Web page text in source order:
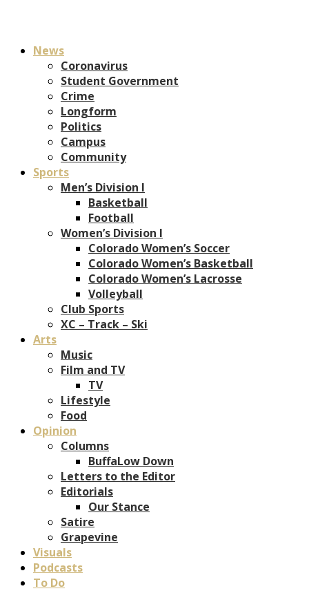
News
Coronavirus
Student Government
Crime
Longform
Politics
Campus
Community
Sports
Men’s Division I
Basketball
Football
Women’s Division I
Colorado Women’s Soccer
Colorado Women’s Basketball
Colorado Women’s Lacrosse
Volleyball
Club Sports
XC – Track – Ski
Arts
Music
Film and TV
TV
Lifestyle
Food
Opinion
Columns
BuffaLow Down
Letters to the Editor
Editorials
Our Stance
Satire
Grapevine
Visuals
Podcasts
To Do